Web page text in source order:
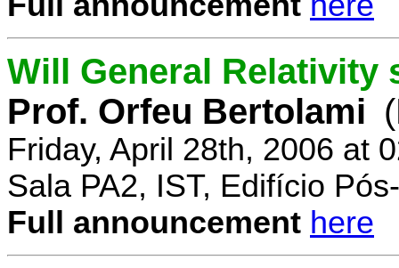
Will General Relativity
Prof. Orfeu Bertolami
Friday, April 28th, 2006 at
Sala PA2, IST, Edifício
Full announcement here